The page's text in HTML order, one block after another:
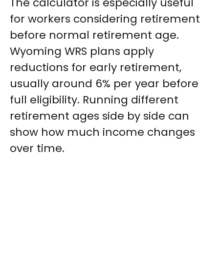
for workers considering retirement
before normal retirement age.
Wyoming WRS plans apply
reductions for early retirement,
usually around 6% per year before
full eligibility. Running different
retirement ages side by side can
show how much income changes
over time.